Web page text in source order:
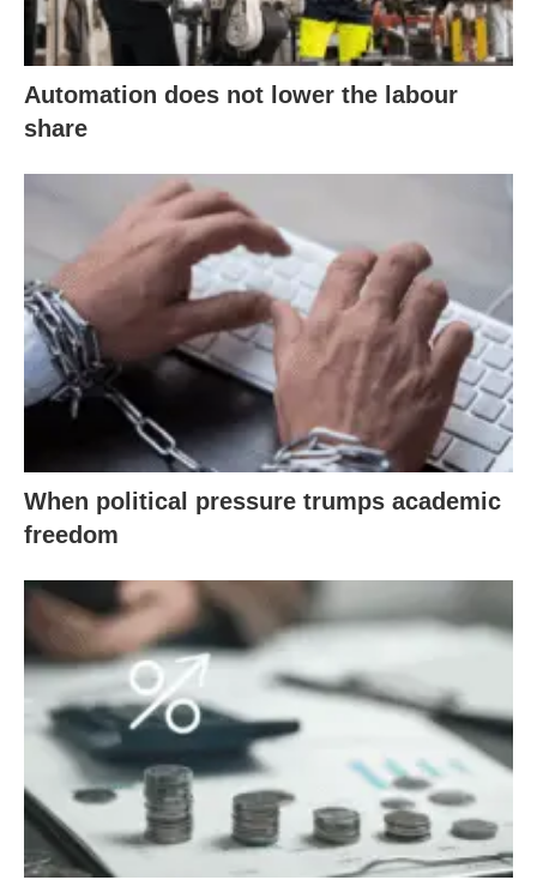
Automation does not lower the labour
share
When political pressure trumps academic
freedom